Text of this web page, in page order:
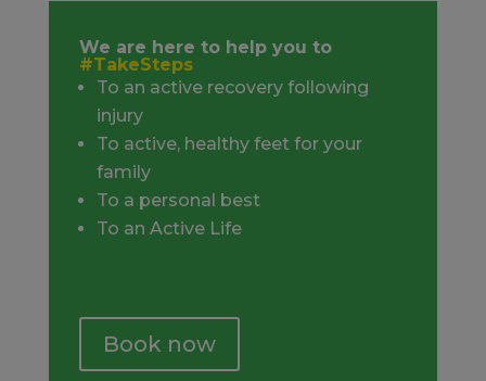
We are here to help you to
#TakeSteps
To an active recovery following
injury
To active, healthy feet for your
family
To a personal best
To an Active Life
Book now